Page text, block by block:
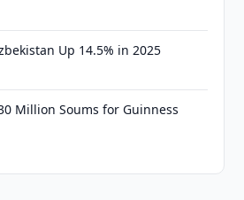
Up 14.5% in 2025
Million Soums for Guinness